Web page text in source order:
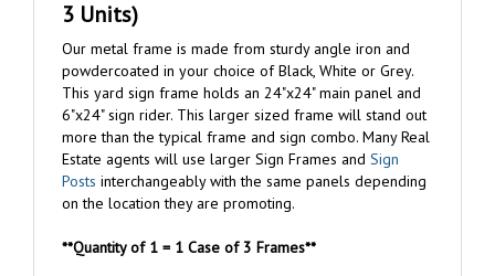
Our metal frame is made from sturdy angle iron and
powdercoated in your choice of Black, White or Grey.
This yard sign frame holds an 24"x24" main panel and
6"x24" sign rider. This larger sized frame will stand out
more than the typical frame and sign combo. Many Real
Estate agents will use larger Sign Frames andSign
Postsinterchangeably with the same panels depending
on the location they are promoting.